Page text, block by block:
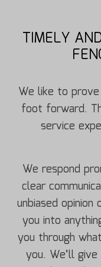
TIMELY
We like to
foot forward.
service
We respond
clear
unbiased
you into
you through
you. We’ll